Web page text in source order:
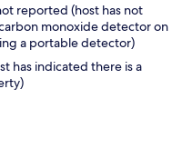
reported (host has not
monoxide detector on
a portable detector)
has indicated there is a